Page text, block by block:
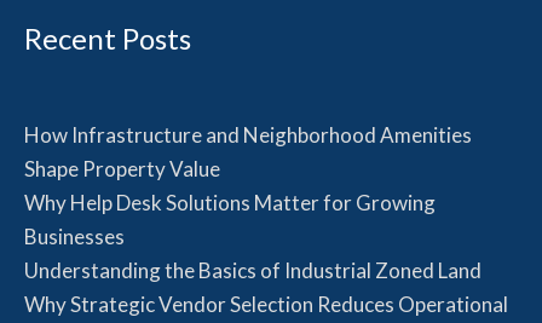
Recent Posts
How Infrastructure and Neighborhood Amenities
Shape Property Value
Why Help Desk Solutions Matter for Growing
Businesses
Understanding the Basics of Industrial Zoned Land
Why Strategic Vendor Selection Reduces Operational